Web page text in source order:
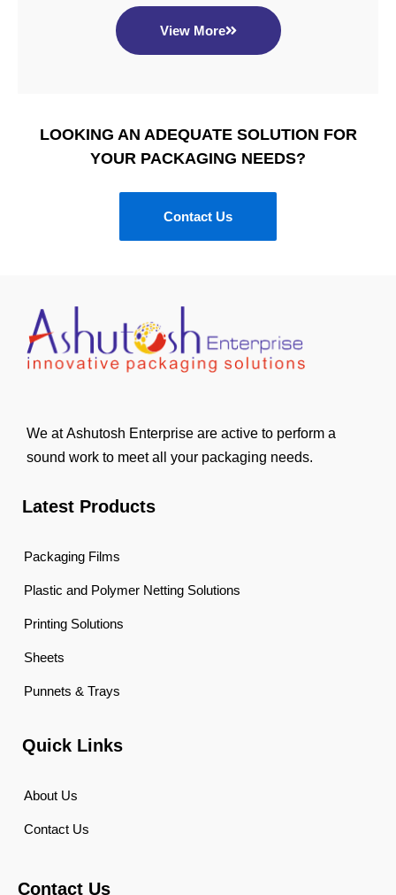
View More
LOOKING AN ADEQUATE SOLUTION FOR
YOUR PACKAGING NEEDS?
Contact Us
We at Ashutosh Enterprise are active to perform a
sound work to meet all your packaging needs.
Latest Products
Packaging Films
Plastic and Polymer Netting Solutions
Printing Solutions
Sheets
Punnets & Trays
Quick Links
About Us
Contact Us
Contact Us